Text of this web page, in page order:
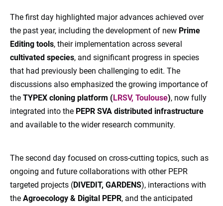
The first day highlighted major advances achieved over
the past year, including the development of new Prime
Editing tools, their implementation across several
cultivated species, and significant progress in species
that had previously been challenging to edit. The
discussions also emphasized the growing importance of
the TYPEX cloning platform (LRSV, Toulouse), now fully
integrated into the PEPR SVA distributed infrastructure
and available to the wider research community.
The second day focused on cross-cutting topics, such as
ongoing and future collaborations with other PEPR
targeted projects (DIVEDIT, GARDENS), interactions with
the Agroecology & Digital PEPR, and the anticipated